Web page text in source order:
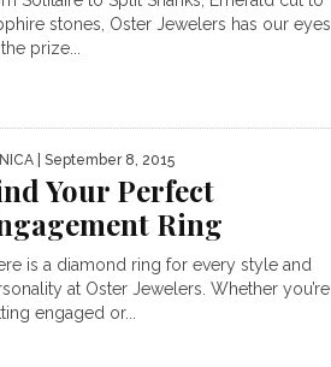
stones, Oster Jewelers has our eyes
prize...
| September 8, 2015
Your Perfect
Ring
is a diamond ring for every style and
at Oster Jewelers. Whether you’re
engaged or...